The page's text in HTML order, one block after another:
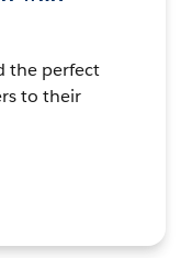
the perfect
to their